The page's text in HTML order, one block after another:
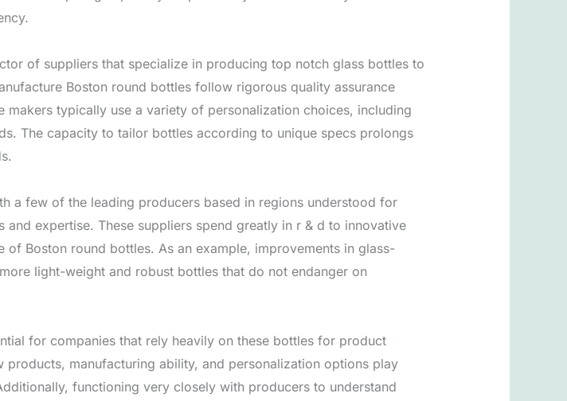
of suppliers that specialize in producing top notch glass bottles to
Boston round bottles follow rigorous quality assurance
typically use a variety of personalization choices, including
The capacity to tailor bottles according to unique specs prolongs
a few of the leading producers based in regions understood for
expertise. These suppliers spend greatly in r & d to innovative
Boston round bottles. As an example, improvements in glass-
light-weight and robust bottles that do not endanger on
for companies that rely heavily on these bottles for product
manufacturing ability, and personalization options play
functioning very closely with producers to understand